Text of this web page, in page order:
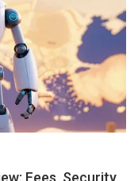
Fees, Security